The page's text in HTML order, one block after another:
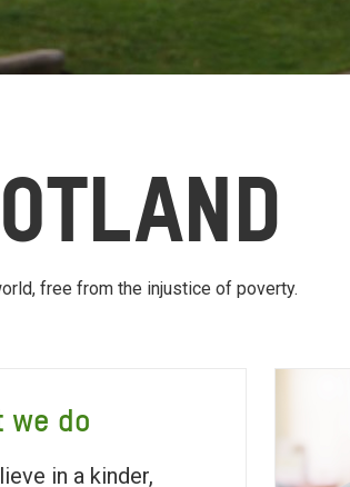
free from the injustice of poverty.
we do
in a kinder,